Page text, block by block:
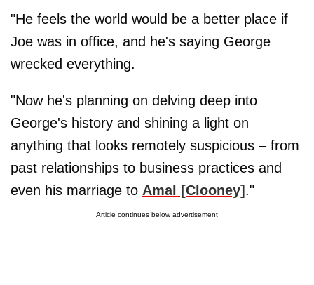
"He feels the world would be a better place if
Joe was in office, and he's saying George
wrecked everything.
"Now he's planning on delving deep into
George's history and shining a light on
anything that looks remotely suspicious – from
past relationships to business practices and
even his marriage to Amal [Clooney] ."
Article continues below advertisement